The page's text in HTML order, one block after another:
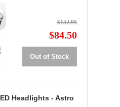
$152.95
$84.50
Out of Stock
Headlights - Astro